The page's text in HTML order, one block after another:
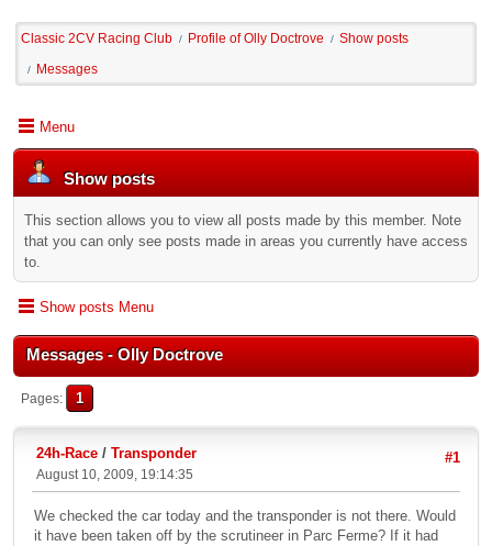
Classic 2CV Racing Club / Profile of Olly Doctrove / Show posts
/ Messages
Menu
Show posts
This section allows you to view all posts made by this member. Note
that you can only see posts made in areas you currently have access
to.
Show posts Menu
Messages - Olly Doctrove
Pages 1
#1
24h-Race / Transponder
August 10, 2009, 19:14:35
We checked the car today and the transponder is not there. Would
it have been taken off by the scrutineer in Parc Ferme? If it had